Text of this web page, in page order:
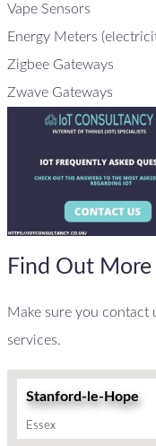
Vape Sensors
Energy Meters
Zigbee Gateways
Zwave Gateways
Find Out More
Make sure you contact
services.
Stanford-le-Hope
Essex